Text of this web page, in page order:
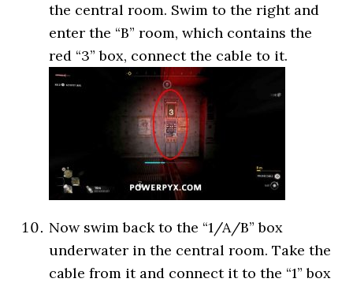
the central room. Swim to the right and
enter the “B” room, which contains the
red “3” box, connect the cable to it.
Now swim back to the “1/A/B” box
underwater in the central room. Take the
cable from it and connect it to the “1” box